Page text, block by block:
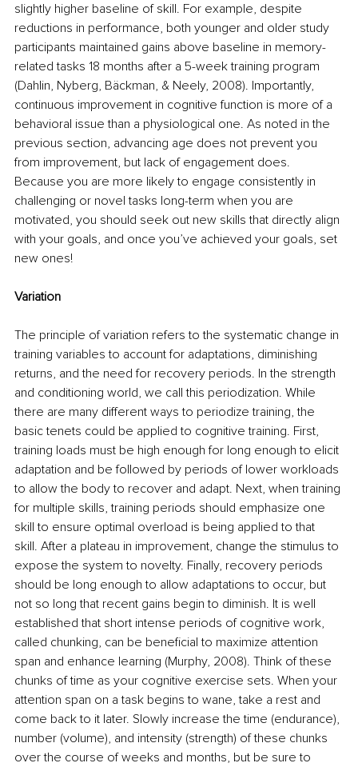
slightly higher baseline of skill. For example, despite
reductions in performance, both younger and older study
participants maintained gains above baseline in memory-
related tasks 18 months after a 5-week training program
(Dahlin, Nyberg, Bäckman, & Neely, 2008). Importantly,
continuous improvement in cognitive function is more of a
behavioral issue than a physiological one. As noted in the
previous section, advancing age does not prevent you
from improvement, but lack of engagement does.
Because you are more likely to engage consistently in
challenging or novel tasks long-term when you are
motivated, you should seek out new skills that directly align
with your goals, and once you’ve achieved your goals, set
new ones!
Variation
The principle of variation refers to the systematic change in
training variables to account for adaptations, diminishing
returns, and the need for recovery periods. In the strength
and conditioning world, we call this periodization. While
there are many different ways to periodize training, the
basic tenets could be applied to cognitive training. First,
training loads must be high enough for long enough to elicit
adaptation and be followed by periods of lower workloads
to allow the body to recover and adapt. Next, when training
for multiple skills, training periods should emphasize one
skill to ensure optimal overload is being applied to that
skill. After a plateau in improvement, change the stimulus to
expose the system to novelty. Finally, recovery periods
should be long enough to allow adaptations to occur, but
not so long that recent gains begin to diminish. It is well
established that short intense periods of cognitive work,
called chunking, can be beneficial to maximize attention
span and enhance learning (Murphy, 2008). Think of these
chunks of time as your cognitive exercise sets. When your
attention span on a task begins to wane, take a rest and
come back to it later. Slowly increase the time (endurance),
number (volume), and intensity (strength) of these chunks
over the course of weeks and months, but be sure to